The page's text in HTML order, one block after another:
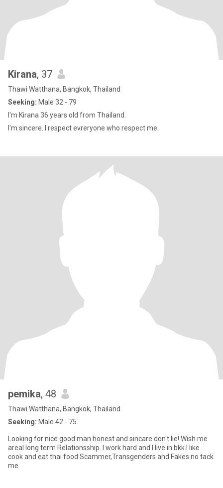
Kirana, 37
Thawi Watthana, Bangkok, Thailand
Seeking: Male 32 - 79
I'm Kirana 36 years old from Thailand.
I'm sincere. I respect evreryone who respect me.
pemika, 48
Thawi Watthana, Bangkok, Thailand
Seeking: Male 42 - 75
Looking for nice good man.honest and sincare don't lie! Wish me
areal long term Relationsship. I work hard and I live in bkk.I like
cook and eat thai food Scammer,Transgenders and Fakes no tack
me